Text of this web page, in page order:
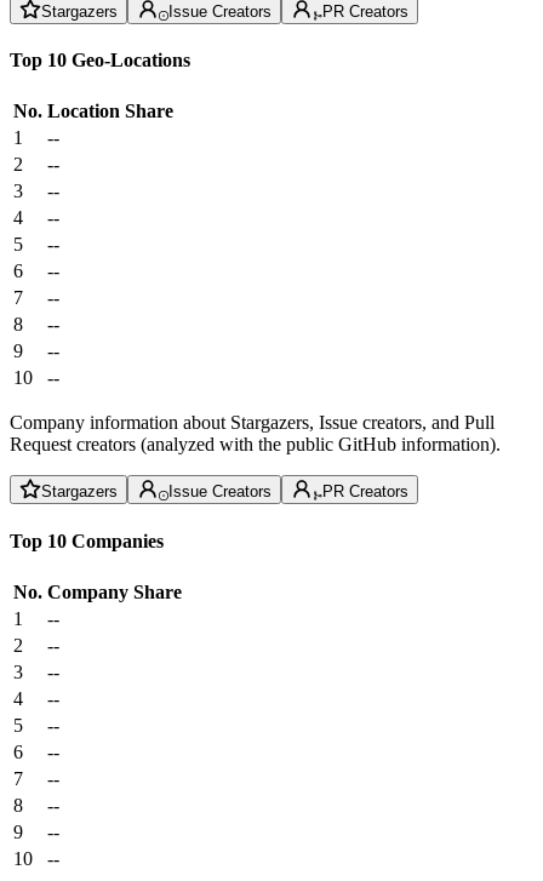
Stargazers Issue Creators PR Creators
Top 10 Geo-Locations
No. Location Share
1
--
2
--
3
--
4
--
5
--
6
--
7
--
8
--
9
--
10
--
Company information about Stargazers, Issue creators, and Pull
Request creators (analyzed with the public GitHub information).
Stargazers Issue Creators PR Creators
Top 10 Companies
No. Company Share
1
--
2
--
3
--
4
--
5
--
6
--
7
--
8
--
9
--
10
--